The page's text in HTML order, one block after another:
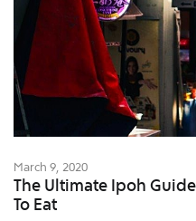
March 9, 2020
The Ultimate Ipoh
To Eat